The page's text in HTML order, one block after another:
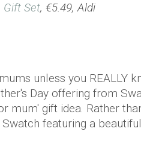
Gift Set, €5.49, Aldi
unless you REALLY
Day offering from
mum' gift idea. Rather
featuring a